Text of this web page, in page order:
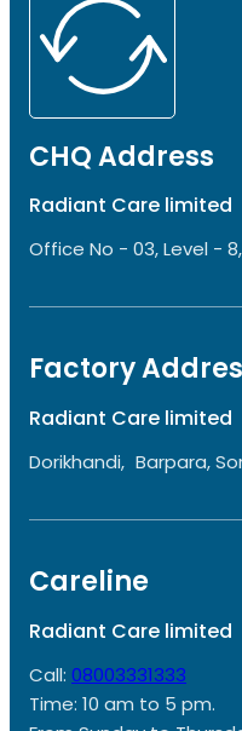
CHQ Address
Radiant Care limited
Office No - 03, Level -
Factory
Radiant Care limited
Dorikhandi, Barpara,
Careline
Radiant Care limited
Call: 08003331333
Time: 10 am to 5 pm.